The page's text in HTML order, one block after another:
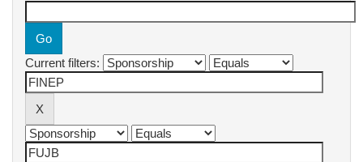
Current filters: